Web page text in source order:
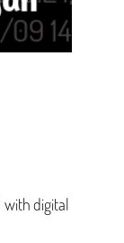
with digital